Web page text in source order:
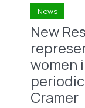
News
New
women
Cramer